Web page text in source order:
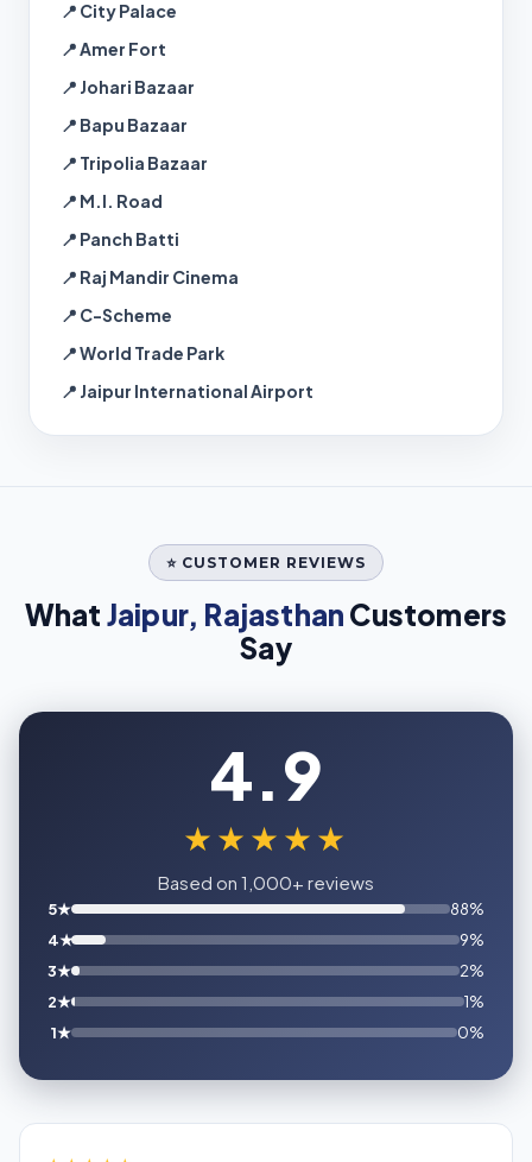
📍 City Palace
📍 Amer Fort
📍 Johari Bazaar
📍 Bapu Bazaar
📍 Tripolia Bazaar
📍 M.I. Road
📍 Panch Batti
📍 Raj Mandir Cinema
📍 C-Scheme
📍 World Trade Park
📍 Jaipur International Airport
⭐ CUSTOMER REVIEWS
What Jaipur, Rajasthan Customers
Say
4.9
★★★★★
Based on 1,000+ reviews
5★
88%
4★
9%
3★
2%
2★
1%
1★
0%